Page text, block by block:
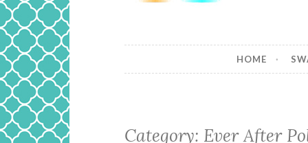
Polish and
HOME
Category: Ever After